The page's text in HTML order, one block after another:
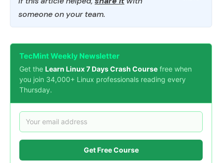
someone on your team.
TecMint Weekly Newsletter
Get the Learn Linux 7 Days Crash Course free when
you join 34,000+ Linux professionals reading every
Thursday.
Get Free Course